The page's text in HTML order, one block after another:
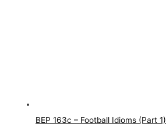
BEP 163c – Football Idioms (Part 1)